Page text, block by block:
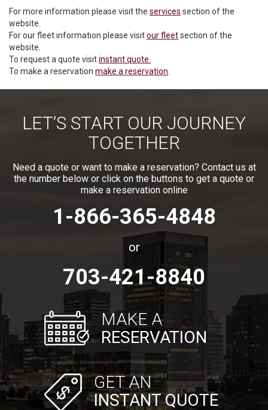
For more information please visit the services section of the
website.
For our fleet information please visitour fleetsection of the
website.
To request a quote visitinstant quote.
To make a reservation make a reservation
LET’S START OUR JOURNEY
TOGETHER
Need a quote or want to make a reservation? Contact us at
the number below or click on the buttons to get a quote or
make a reservation online
1-866-365-4848
or
703-421-8840
MAKE A
RESERVATION
GET AN
INSTANT QUOTE